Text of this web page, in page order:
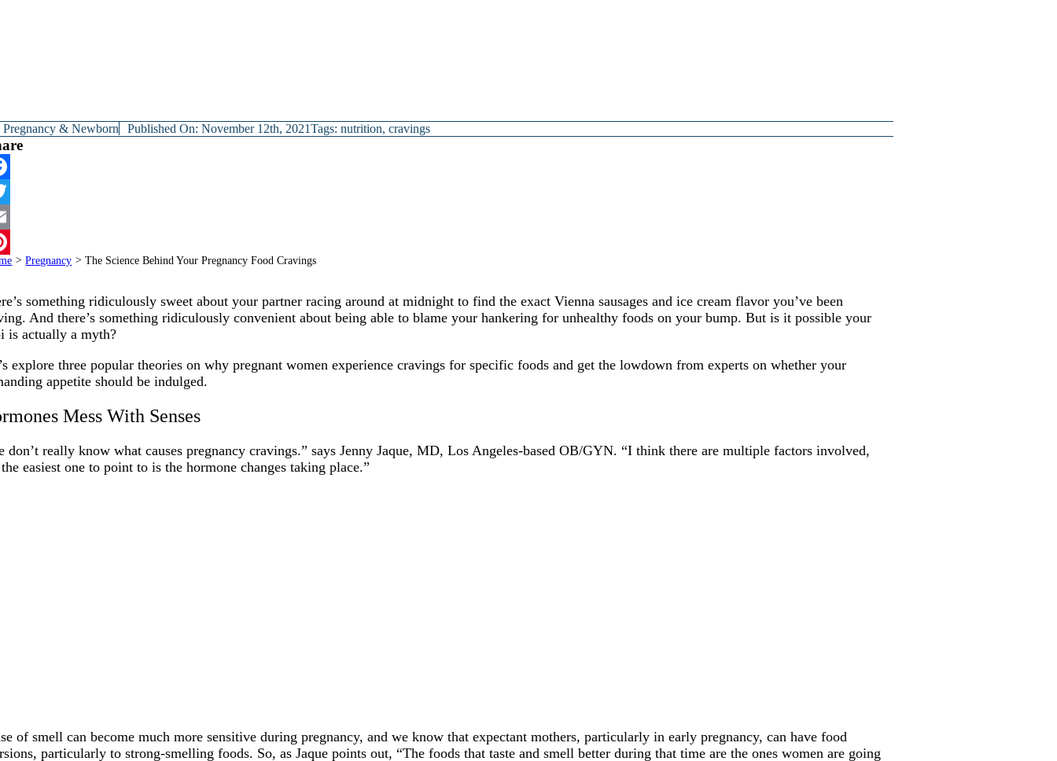
Pregnancy & Newborn Published On: November 12th, 2021Tags:nutrition,cravings
> Pregnancy > The Science Behind Your Pregnancy Food Cravings
something ridiculously sweet about your partner racing around at midnight to find the exact Vienna sausages and ice cream flavor you’ve been
And there’s something ridiculously convenient about being able to blame your hankering for unhealthy foods on your bump. But is it possible your
is actually a myth?
explore three popular theories on why pregnant women experience cravings for specific foods and get the lowdown from experts on whether your
appetite should be indulged.
Mess With Senses
don’t really know what causes pregnancy cravings.” says Jenny Jaque, MD, Los Angeles-based OB/GYN. “I think there are multiple factors involved,
easiest one to point to is the hormone changes taking place.”
of smell can become much more sensitive during pregnancy, and we know that expectant mothers, particularly in early pregnancy, can have food
particularly to strong-smelling foods. So, as Jaque points out, “The foods that taste and smell better during that time are the ones women are going